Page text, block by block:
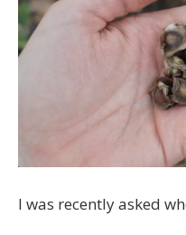
I was recently asked